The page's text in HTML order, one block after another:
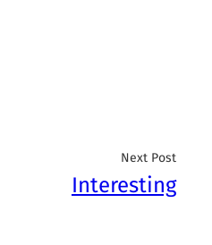
Next Post
Interesting